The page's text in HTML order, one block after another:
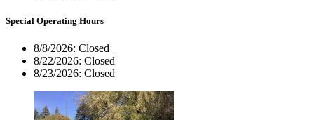
Special Operating Hours
8/8/2026: Closed
8/22/2026: Closed
8/23/2026: Closed